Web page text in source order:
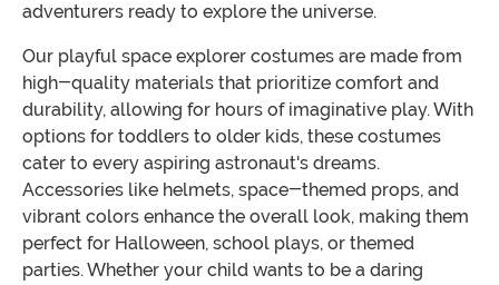
adventurers ready to explore the universe.
Our playful space explorer costumes are made from
high-quality materials that prioritize comfort and
durability, allowing for hours of imaginative play. With
options for toddlers to older kids, these costumes
cater to every aspiring astronaut's dreams.
Accessories like helmets, space-themed props, and
vibrant colors enhance the overall look, making them
perfect for Halloween, school plays, or themed
parties. Whether your child wants to be a daring